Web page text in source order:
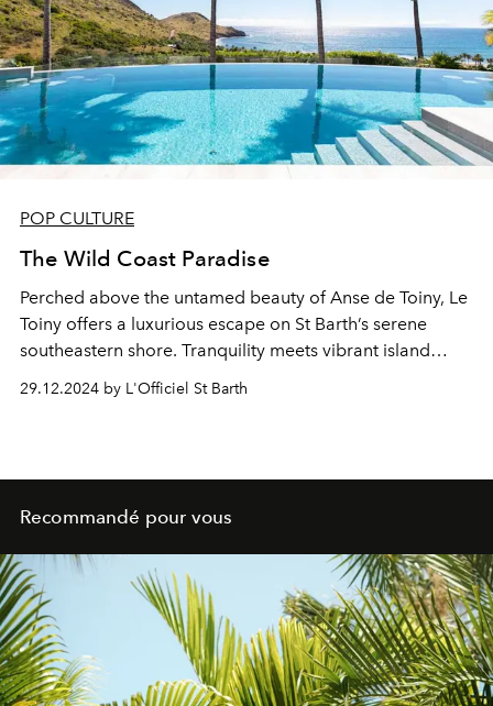
POP CULTURE
The Wild Coast Paradise
Perched above the untamed beauty of Anse de Toiny, Le
Toiny offers a luxurious escape on St Barth’s serene
southeastern shore. Tranquility meets vibrant island
charm in a haven of relaxation and celebration.
29.12.2024 by L'Officiel St Barth
Recommandé pour vous